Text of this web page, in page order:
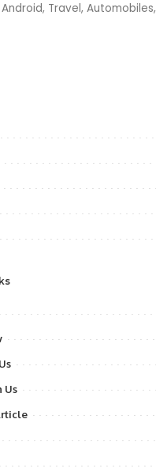
Travel, Automobiles,
Us